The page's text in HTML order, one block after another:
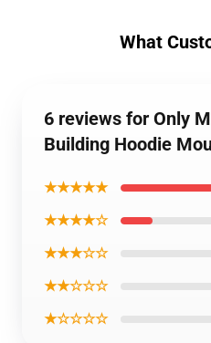
What
6 reviews for Only
Building Hoodie
★★★★★
★★★★☆
★★★☆☆
★★☆☆☆
★☆☆☆☆